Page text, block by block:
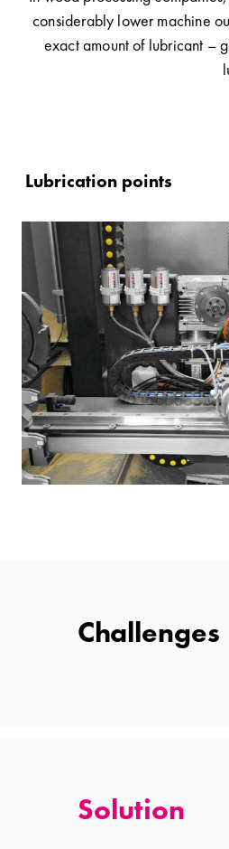
considerably lower machine
exact amount of lubricant –
Lubrication points
Challenges
Solution